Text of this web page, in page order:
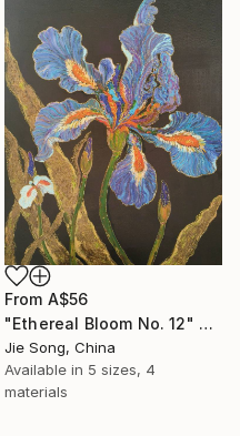
From A$56
"Ethereal Bloom No. 12" Print
Jie Song, China
Available in 5 sizes, 4
materials